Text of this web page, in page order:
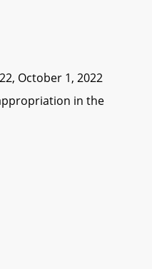
October 1, 2022
in the